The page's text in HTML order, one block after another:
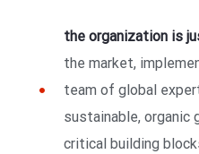
the organization is
the market,
team of global
sustainable, organic
critical building